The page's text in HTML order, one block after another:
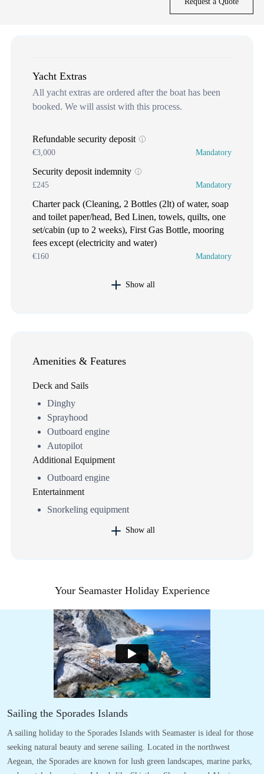
Yacht Extras
All yacht extras are ordered after the boat has been
booked. We will assist with this process.
Refundable security deposit
€3,000 Mandatory
Security deposit indemnity
£245 Mandatory
Charter pack (Cleaning, 2 Bottles (2lt) of water, soap
and toilet paper/head, Bed Linen, towels, quilts, one
set/cabin (up to 2 weeks), First Gas Bottle, mooring
fees except (electricity and water)
€160 Mandatory
Show all
Amenities & Features
Deck and Sails
Dinghy
Sprayhood
Outboard engine
Autopilot
Additional Equipment
Outboard engine
Entertainment
Snorkeling equipment
Show all
Your Seamaster Holiday Experience
Sailing the Sporades Islands
A sailing holiday to the Sporades Islands with Seamaster is ideal for those
seeking natural beauty and serene sailing. Located in the northwest
Aegean, the Sporades are known for lush green landscapes, marine parks,